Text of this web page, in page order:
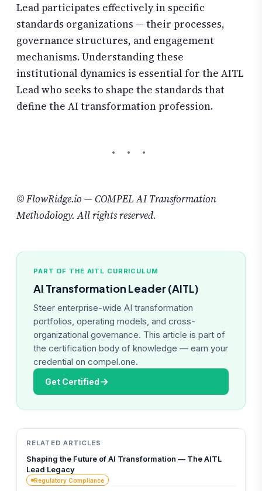
Lead participates effectively in specific
standards organizations — their processes,
governance structures, and engagement
mechanisms. Understanding these
institutional dynamics is essential for the AITL
Lead who seeks to shape the standards that
define the AI transformation profession.
© FlowRidge.io — COMPEL AI Transformation
Methodology. All rights reserved.
PART OF THE AITL CURRICULUM
AI Transformation Leader (AITL)
Steer enterprise-wide AI transformation
portfolios, operating models, and cross-
organizational governance. This article is part of
the certification body of knowledge — earn your
credential on compel.one.
Get Certified
RELATED ARTICLES
Shaping the Future of AI Transformation — The AITL
Lead Legacy
Regulatory Compliance